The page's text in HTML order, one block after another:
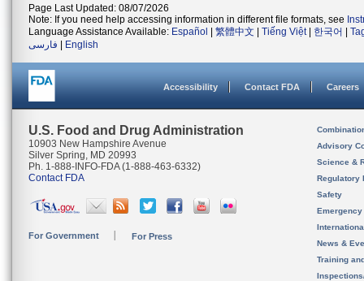
Page Last Updated: 08/07/2026
Note: If you need help accessing information in different file formats, see
Language Assistance Available: Español 繁體中文 Tiếng Việt| 한국어
فارسی
English
Accessibility Contact FDA Careers
U.S. Food and Drug Administration
10903 New Hampshire Avenue
Silver Spring, MD 20993
Ph. 1-888-INFO-FDA (1-888-463-6332)
Contact FDA
For Government For Press
Advisory
Science &
Regulatory
Safety
News &
Training